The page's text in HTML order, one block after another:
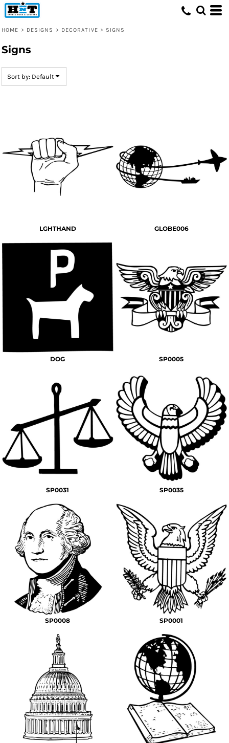
HOME > DESIGNS > DECORATIVE > SIGNS
Signs
Sort by: Default
LGHTHAND GLOBE006
DOG SP0005
SP0031 SP0035
SP0008 SP0001
Default
Name